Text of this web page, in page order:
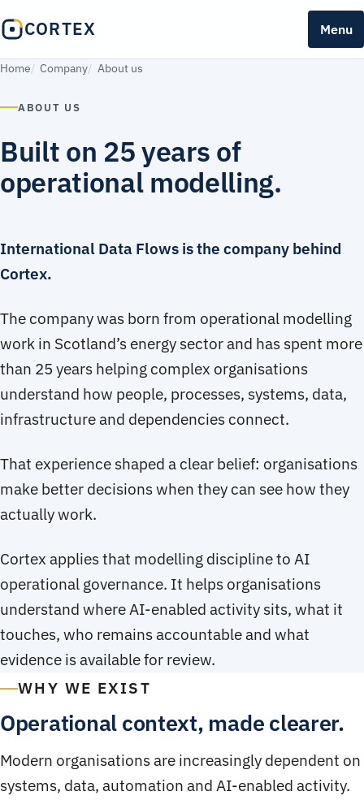
CORTEX Menu
Home Company About us
ABOUT US
Built on 25 years of
operational modelling.
International Data Flows is the company behind
Cortex.
The company was born from operational modelling
work in Scotland’s energy sector and has spent more
than 25 years helping complex organisations
understand how people, processes, systems, data,
infrastructure and dependencies connect.
That experience shaped a clear belief: organisations
make better decisions when they can see how they
actually work.
Cortex applies that modelling discipline to AI
operational governance. It helps organisations
understand where AI-enabled activity sits, what it
touches, who remains accountable and what
evidence is available for review.
WHY WE EXIST
Operational context, made clearer.
Modern organisations are increasingly dependent on
systems, data, automation and AI-enabled activity.